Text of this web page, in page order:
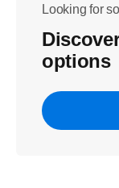
Looking for
options